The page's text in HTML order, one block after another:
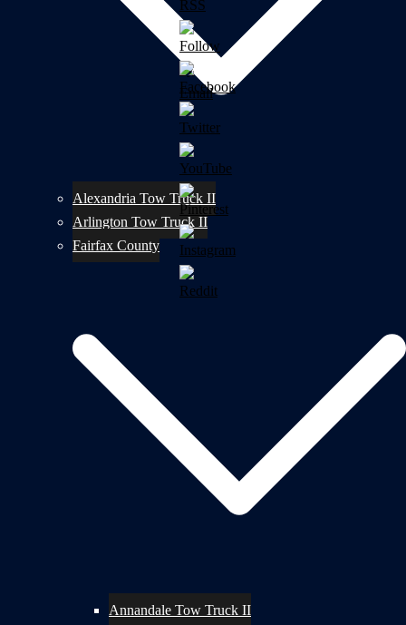
Alexandria Tow Truck II
Arlington Tow Truck II
Fairfax County
Annandale Tow Truck II